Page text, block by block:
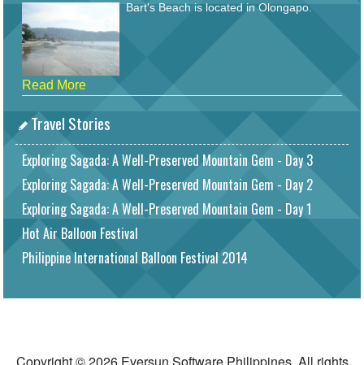
Bart's Beach is located in Olongapo.
Read More
Travel Stories
Exploring Sagada: A Well-Preserved Mountain Gem - Day 3
Exploring Sagada: A Well-Preserved Mountain Gem - Day 2
Exploring Sagada: A Well-Preserved Mountain Gem - Day 1
Hot Air Balloon Festival
Philippine International Balloon Festival 2014